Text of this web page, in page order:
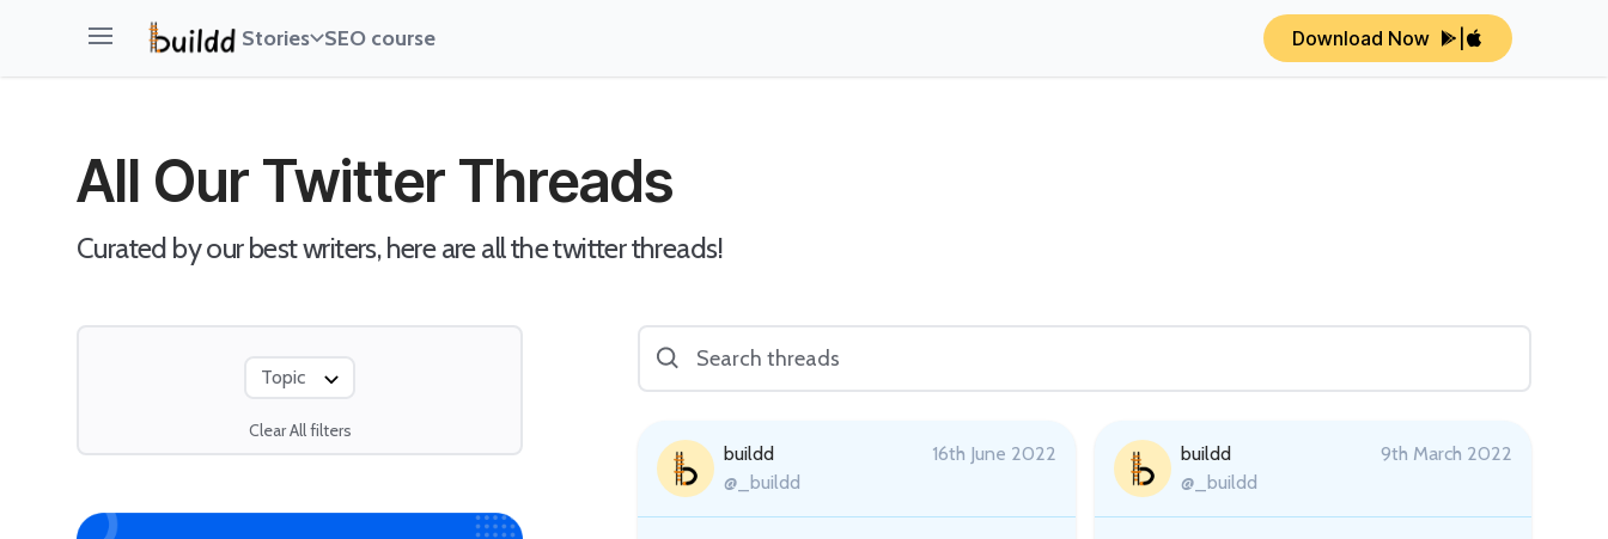
Open main menu
Stories SEO course Download Now
All Our Twitter Threads
Curated by our best writers, here are all the twitter threads!
Topic
Clear All filters
buildd
@_buildd
16th June 2022
buildd
@_buildd
9th March 2022